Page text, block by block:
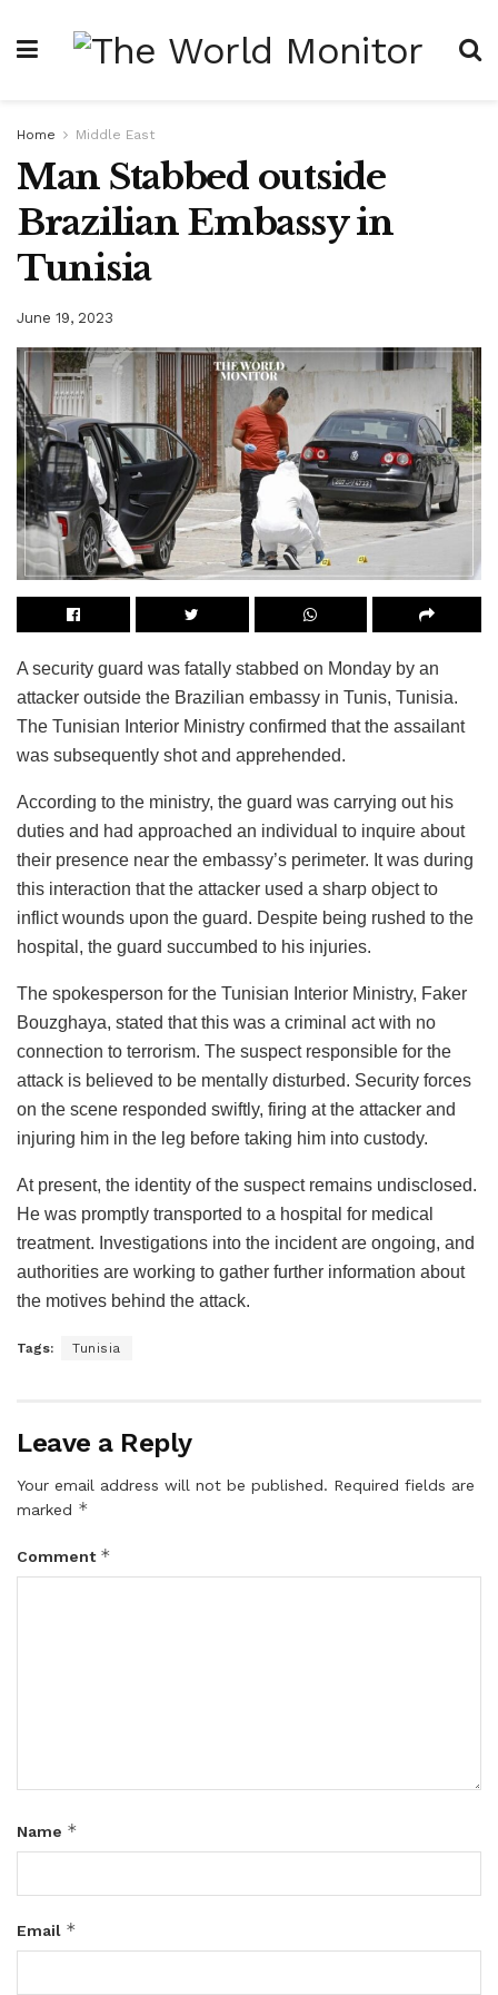
Home Middle East
Man Stabbed outside
Brazilian Embassy in
Tunisia
June 19, 2023
A security guard was fatally stabbed on Monday by an
attacker outside the Brazilian embassy in Tunis, Tunisia.
The Tunisian Interior Ministry confirmed that the assailant
was subsequently shot and apprehended.
According to the ministry, the guard was carrying out his
duties and had approached an individual to inquire about
their presence near the embassy’s perimeter. It was during
this interaction that the attacker used a sharp object to
inflict wounds upon the guard. Despite being rushed to the
hospital, the guard succumbed to his injuries.
The spokesperson for the Tunisian Interior Ministry, Faker
Bouzghaya, stated that this was a criminal act with no
connection to terrorism. The suspect responsible for the
attack is believed to be mentally disturbed. Security forces
on the scene responded swiftly, firing at the attacker and
injuring him in the leg before taking him into custody.
At present, the identity of the suspect remains undisclosed.
He was promptly transported to a hospital for medical
treatment. Investigations into the incident are ongoing, and
authorities are working to gather further information about
the motives behind the attack.
Tags: Tunisia
Leave a Reply
Your email address will not be published. Required fields are
marked *
Comment *
Name *
Email *